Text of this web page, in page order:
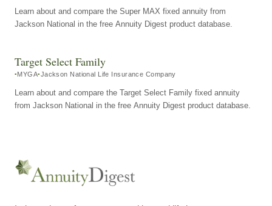
Learn about and compare the Super MAX fixed annuity from
Jackson National in the free Annuity Digest product database.
Target Select Family
MYGA Jackson National Life Insurance Company
Learn about and compare the Target Select Family fixed annuity
from Jackson National in the free Annuity Digest product database.